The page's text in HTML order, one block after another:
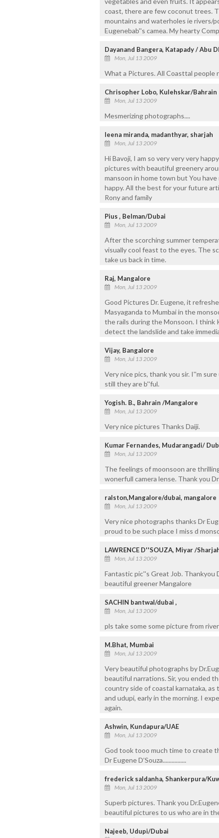
coast, there are few coconut trees.
mountains and waterholes ie rivers/
Eugenebab''s camea. My hearty
Dayanand Bangera, Katapady / Abu
Mon, Jul 13 2009
What a Pictures. All Coasttal people
Chrisopher Lobo, Kulehskar/Bahrain
Mon, Jul 13 2009
Mesmerizing photographs....
leena miranda, madanthyar, sharjah
Mon, Jul 13 2009
Hi Bavoji, I am so very very very
pictures with beautiful greenery
mansoon in home town but You
happy. All the best for your future
Rony and family
Pius , Belman/Dubai
Mon, Jul 13 2009
After the scorching summer
visually cool feast to the eyes. The
take us back in time.
Raj, Mangalore
Mon, Jul 13 2009
Good Pictures Dr. Eugene, it
Masyaganda to Mumbai in the
the rails during the Monsoon. I think
detect the landslide and take
Vijay, Bangalore
Mon, Jul 13 2009
Very nice pics, thank you sir. I''m
still they are b''ful.
Yogish. B., Bahrain /Mangalore
Mon, Jul 13 2009
Very nice pictures Thanks Daiji.
Kumar Fernandes, Mudarangadi/
Mon, Jul 13 2009
The feelings of moonsoon are
wonerfull camera lense. Thank you
ralston,Mangalore/dubai, mangalore
Mon, Jul 13 2009
Very nice photographs thanks Dr
proud to be such place I miss d
LAWRENCE D''SOUZA, Miyar /
Mon, Jul 13 2009
Fantastic pic''s Great Job. Thankyou
beautiful greener Mangalore
SACHIN bantwal/dubai ,
Mon, Jul 13 2009
pls take some some picture from
M.Bhat, Mumbai
Mon, Jul 13 2009
Very beautiful photographs by
beautiful narrations. Sir, you ended
country side of coastal karnataka, as
and udupi, early in the morning. I
again.
Ashwin, Kundapura/UAE
Mon, Jul 13 2009
God took tooo much time to create
Dr Eugene D’Souza................
frederick saldanha, Shankerpura/
Mon, Jul 13 2009
Superb pictures. Thank you
beautiful pictures to us who are in
Najeeb, Udupi/Dubai